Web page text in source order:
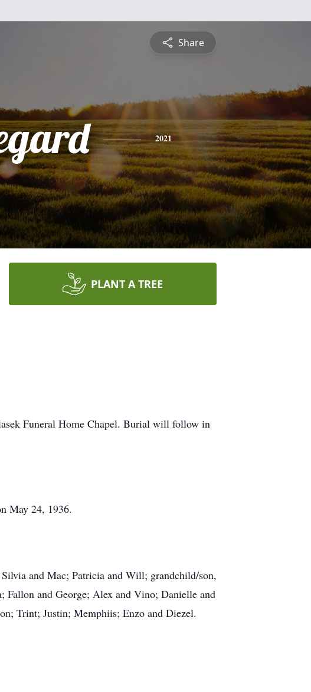
Share
2021
PLANT A TREE
Funeral Home Chapel. Burial will follow in
May 24, 1936.
and Mac; Patricia and Will; grandchild/son,
Fallon and George; Alex and Vino; Danielle and
Trint; Justin; Memphiis; Enzo and Diezel.